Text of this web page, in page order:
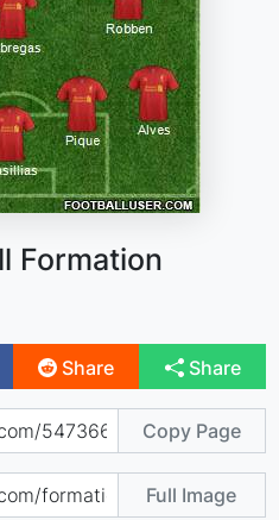
Formation
Share Share
Copy Page
Full Image